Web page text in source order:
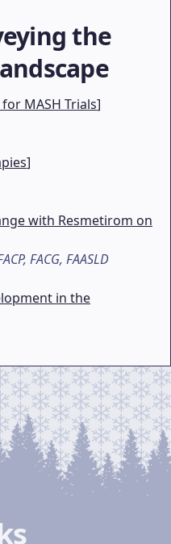
the
MASH Trials]
]
with Resmetirom on
FACG, FAASLD
in the